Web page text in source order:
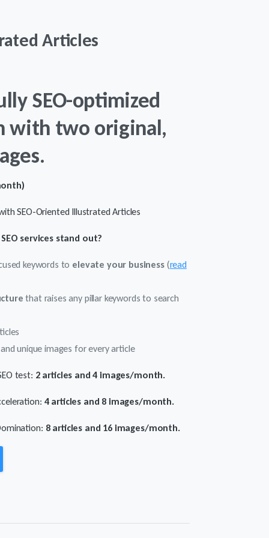
Articles
SEO-optimized
with two original,
SEO-Oriented Illustrated Articles
services stand out?
keywords to elevate your business(read
that raises any pillar keywords to search
unique images for every article
test: 2 articles and 4 images/month.
4 articles and 8 images/month.
8 articles and 16 images/month.